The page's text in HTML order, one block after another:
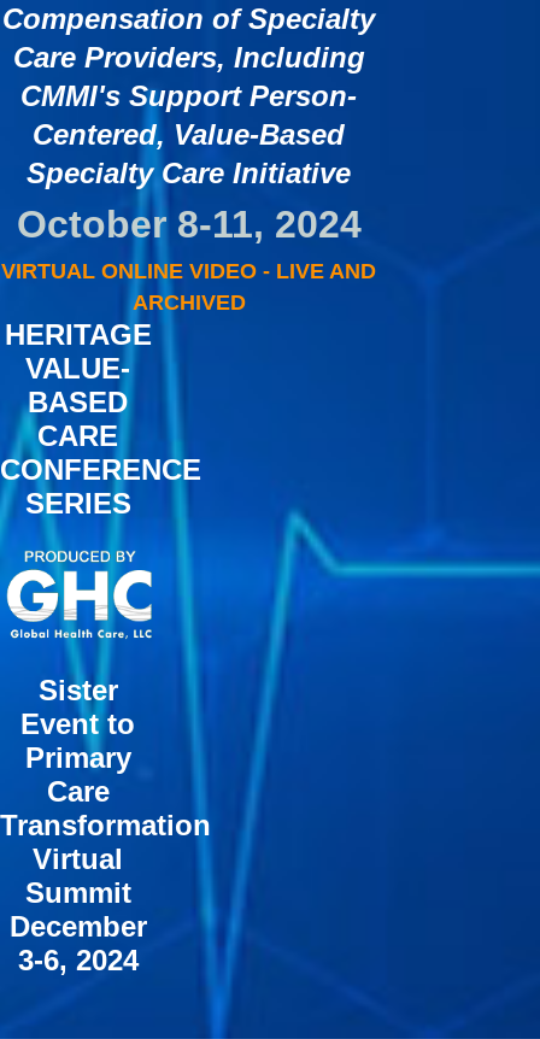
Compensation of Specialty
Care Providers, Including
CMMI's Support Person-
Centered, Value-Based
Specialty Care Initiative
October 8-11, 2024
VIRTUAL ONLINE VIDEO - LIVE AND
ARCHIVED
HERITAGE
VALUE-
BASED
CARE
CONFERENCE
SERIES
Sister
Event to
Primary
Care
Transformation
Virtual
Summit
December
3-6, 2024